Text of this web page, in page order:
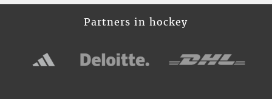
Partners in hockey